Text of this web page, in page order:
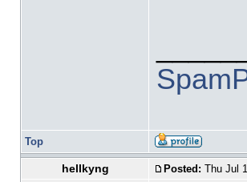
Top
hellkyng Posted: Thu Jul